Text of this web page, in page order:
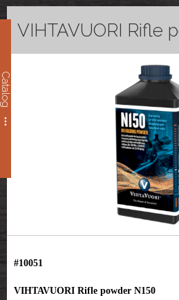
Catalog
VIHTAVUORI Rifle
#10051
VIHTAVUORI Rifle powder N150